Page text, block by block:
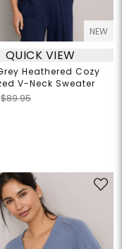
NEW
QUICK VIEW
Heathered Cozy
V-Neck Sweater
$89.95